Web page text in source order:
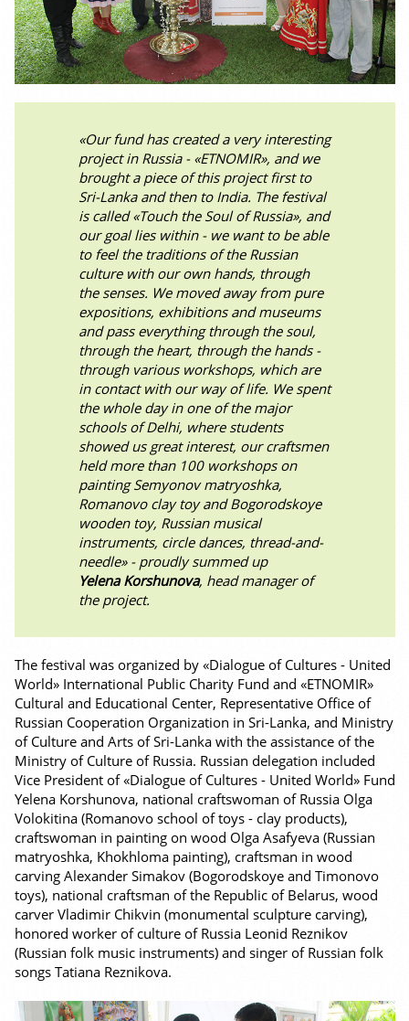
«Our fund has created a very interesting
project in Russia - «ETNOMIR», and we
brought a piece of this project first to
Sri-Lanka and then to India. The festival
is called «Touch the Soul of Russia», and
our goal lies within - we want to be able
to feel the traditions of the Russian
culture with our own hands, through
the senses. We moved away from pure
expositions, exhibitions and museums
and pass everything through the soul,
through the heart, through the hands -
through various workshops, which are
in contact with our way of life. We spent
the whole day in one of the major
schools of Delhi, where students
showed us great interest, our craftsmen
held more than 100 workshops on
painting Semyonov matryoshka,
Romanovo clay toy and Bogorodskoye
wooden toy, Russian musical
instruments, circle dances, thread-and-
needle» - proudly summed up
Yelena Korshunova, head manager of
the project.
The festival was organized by «Dialogue of Cultures - United
World» International Public Charity Fund and «ETNOMIR»
Cultural and Educational Center, Representative Office of
Russian Cooperation Organization in Sri-Lanka, and Ministry
of Culture and Arts of Sri-Lanka with the assistance of the
Ministry of Culture of Russia. Russian delegation included
Vice President of «Dialogue of Cultures - United World» Fund
Yelena Korshunova, national craftswoman of Russia Olga
Volokitina (Romanovo school of toys - clay products),
craftswoman in painting on wood Olga Asafyeva (Russian
matryoshka, Khokhloma painting), craftsman in wood
carving Alexander Simakov (Bogorodskoye and Timonovo
toys), national craftsman of the Republic of Belarus, wood
carver Vladimir Chikvin (monumental sculpture carving),
honored worker of culture of Russia Leonid Reznikov
(Russian folk music instruments) and singer of Russian folk
songs Tatiana Reznikova.